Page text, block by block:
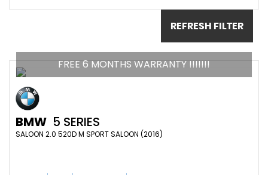
REFRESH FILTER
FREE 6 MONTHS WARRANTY !!!!!!!
BMW 5 SERIES
SALOON 2.0 520D M SPORT SALOON (2016)